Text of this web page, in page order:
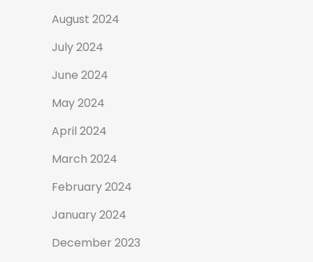
August 2024
July 2024
June 2024
May 2024
April 2024
March 2024
February 2024
January 2024
December 2023